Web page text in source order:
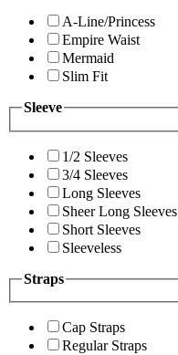
A-Line/Princess
Empire Waist
Mermaid
Slim Fit
Sleeve
1/2 Sleeves
3/4 Sleeves
Long Sleeves
Sheer Long Sleeves
Short Sleeves
Sleeveless
Straps
Cap Straps
Regular Straps